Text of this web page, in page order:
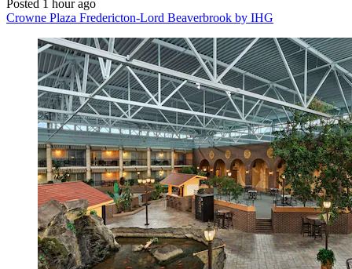
Posted 1 hour ago
Crowne Plaza Fredericton-Lord Beaverbrook by IHG